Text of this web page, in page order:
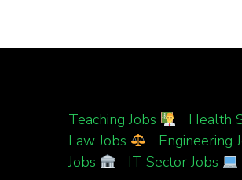
Teaching Jobs Health
Law Jobs
Engineering
Jobs
IT Sector Jobs